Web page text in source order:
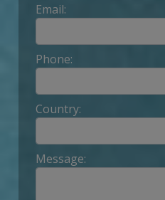
Email:
Phone:
Country:
Message: